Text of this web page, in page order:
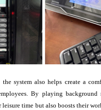
system also helps create a
By playing
leisure time but also boosts their